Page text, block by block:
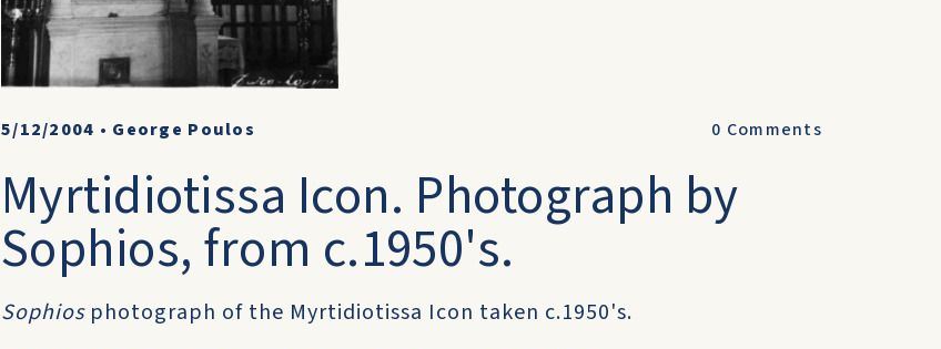
5/12/2004 • George Poulos 0 Comments
Myrtidiotissa Icon. Photograph by
Sophios, from c.1950's.
Sophiosphotograph of the Myrtidiotissa Icon taken c.1950's.